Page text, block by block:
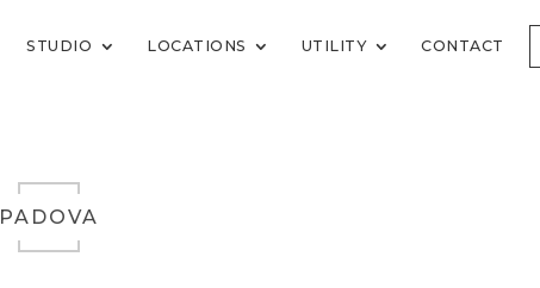
STUDIO LOCATIONS UTILITY CONTACT
PADOVA